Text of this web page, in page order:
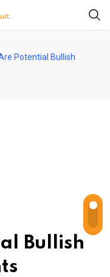
Potential Bullish
Bullish